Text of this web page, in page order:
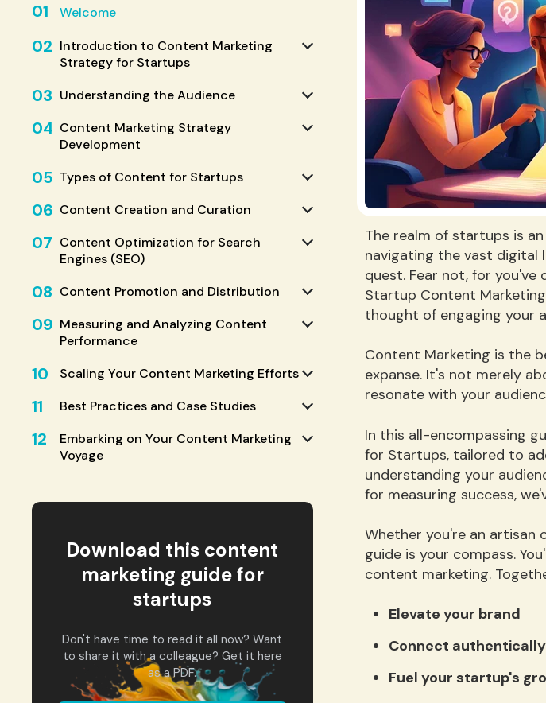
01 Welcome
02 Introduction to Content Marketing
Strategy for Startups
03 Understanding the Audience
04 Content Marketing Strategy
Development
05 Types of Content for Startups
06 Content Creation and Curation
07 Content Optimization for Search
Engines (SEO)
08 Content Promotion and Distribution
09 Measuring and Analyzing Content
Performance
10 Scaling Your Content Marketing Efforts
11 Best Practices and Case Studies
12
Embarking on Your Content Marketing
Voyage
Download this content
marketing guide for
startups
Don't have time to read it all now? Want
to share it with a colleague? Get it here
as a PDF.
The realm of startups is
navigating the vast digital
quest. Fear not, for
Startup Content
thought of engaging your
Content Marketing is the
expanse. It's not merely
resonate with your
In this all-encompassing
for Startups, tailored to
understanding your
for measuring success,
Whether you're an artisan
guide is your compass.
content marketing.
Elevate your brand
Connect
Fuel your startup's